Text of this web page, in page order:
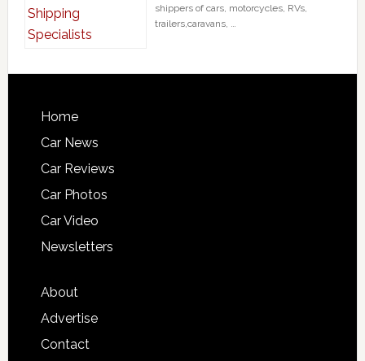
shippers of cars, motorcycles, RVs,
trailers,caravans, …
Home
Car News
Car Reviews
Car Photos
Car Video
Newsletters
About
Advertise
Contact